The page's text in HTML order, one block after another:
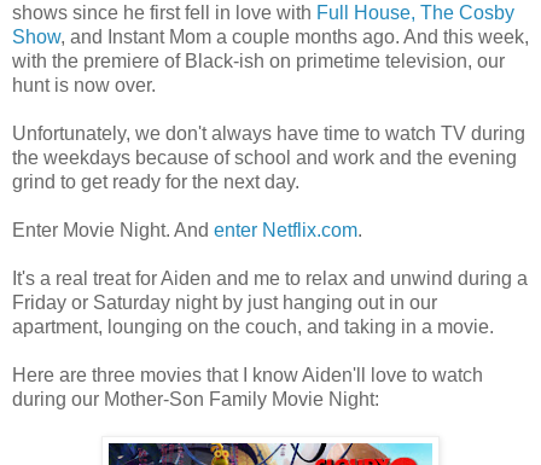
shows since he first fell in love with Full House, The Cosby
Show, and Instant Mom a couple months ago. And this week,
with the premiere of Black-ish on primetime television, our
hunt is now over.
Unfortunately, we don't always have time to watch TV during
the weekdays because of school and work and the evening
grind to get ready for the next day.
Enter Movie Night. And enter Netflix.com.
It's a real treat for Aiden and me to relax and unwind during a
Friday or Saturday night by just hanging out in our
apartment, lounging on the couch, and taking in a movie.
Here are three movies that I know Aiden'll love to watch
during our Mother-Son Family Movie Night: